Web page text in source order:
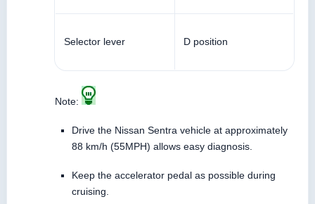
Selector lever D position
Note:
Drive the Nissan Sentra vehicle at approximately
88 km/h (55MPH) allows easy diagnosis.
Keep the accelerator pedal as possible during
cruising.